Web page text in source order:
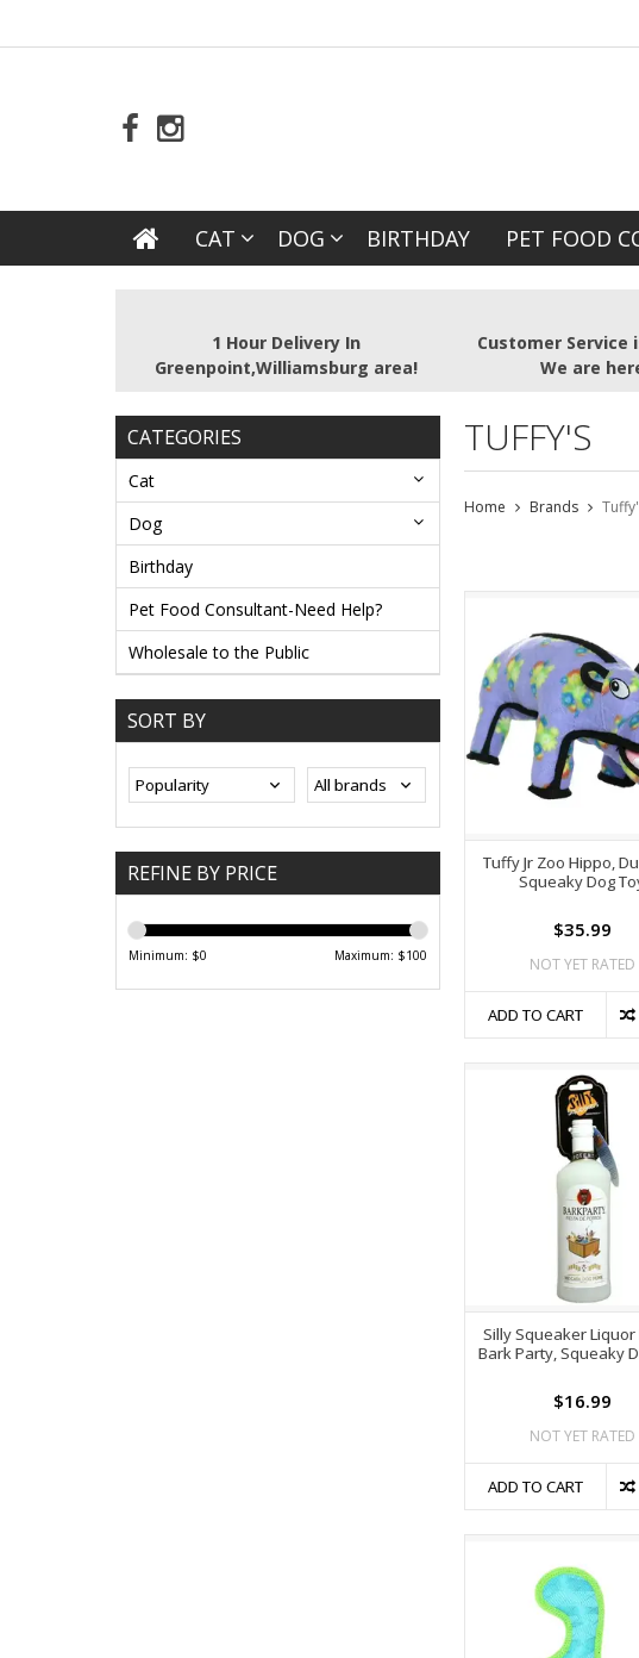
CAT DOG BIRTHDAY PET FOOD
1 Hour Delivery In
Greenpoint,Williamsburg area!
Customer Service
We are
CATEGORIES
Cat
Dog
Birthday
Pet Food Consultant-Need Help?
Wholesale to the Public
SORT BY
REFINE BY PRICE
Minimum: $0 Maximum: $100
TUFFY'S
Home Brands
Tuffy Jr Zoo Hippo,
Squeaky Dog
$35.99
NOT YET RATED
ADD TO CART
Silly Squeaker Liquor
Bark Party, Squeaky
$16.99
NOT YET RATED
ADD TO CART